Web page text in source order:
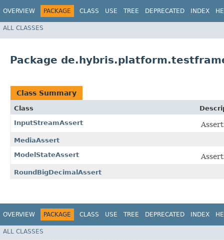
OVERVIEW PACKAGE CLASS USE TREE DEPRECATED INDEX
ALL CLASSES
Package
Class Summary
Class
InputStreamAssert
MediaAssert
ModelStateAssert
RoundBigDecimalAssert
OVERVIEW PACKAGE CLASS USE TREE DEPRECATED INDEX
ALL CLASSES